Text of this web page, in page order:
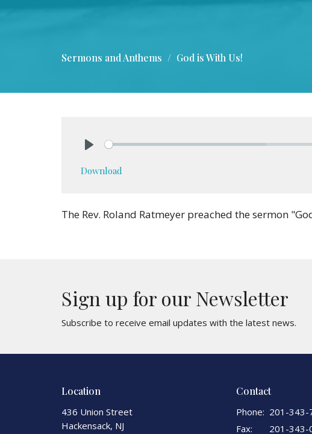
Sermons and Anthems God is With Us!
Download
The Rev. Roland Ratmeyer preached the sermon
Sign up for our Newsletter
Subscribe to receive email updates with the latest news.
Location
436 Union Street
Hackensack, NJ
Contact
Phone: 201-343-
Fax:
201-343-